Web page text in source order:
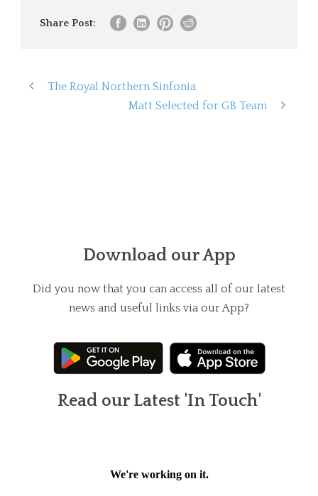
Share Post:
The Royal Northern Sinfonia
Matt Selected for GB Team
Download our App
Did you now that you can access all of our latest
news and useful links via our App?
Read our Latest 'In Touch'